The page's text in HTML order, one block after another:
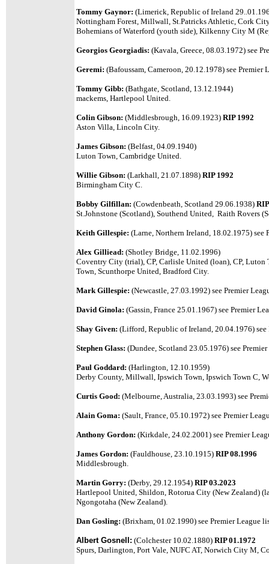
Tommy Gaynor: (Limerick, Republic of Ireland
Nottingham Forest, Millwall, St.Patricks Athletic, Cork
Bohemians of Waterford (youth side), Kilkenny City M
Georgios Georgiadis: (Kavala, Greece, 08.03.1972) see
Geremi: (Bafoussam, Cameroon, 20.12.1978) see Premier
Tommy Gibb: (Bathgate, Scotland, 13.12.1944)
mackems, Hartlepool United.
Colin Gibson: (Middlesbrough, 16.09.1923) RIP 1992
Aston Villa, Lincoln City.
James Gibson: (Belfast, 04.09.1940)
Luton Town, Cambridge United.
Willie Gibson: (Larkhall, 21.07.1898) RIP 1992
Birmingham City C.
Bobby Gilfillan: (Cowdenbeath, Scotland 29.06.1938)
St.Johnstone (Scotland), Southend United, Raith Rovers
Keith Gillespie: (Larne, Northern Ireland, 18.02.1975) see
Alex Gilliead: (Shotley Bridge, 11.02.1996)
Coventry City (trial), CP, Carlisle United (loan), CP, Luton
Town, Scunthorpe United, Bradford City.
Mark Gillespie: (Newcastle, 27.03.1992) see Premier
David Ginola: (Gassin, France 25.01.1967) see Premier
Shay Given: (Lifford, Republic of Ireland, 20.04.1976) see
Stephen Glass: (Dundee, Scotland 23.05.1976) see
Paul Goddard: (Harlington, 12.10.1959)
Derby County, Millwall, Ipswich Town, Ipswich Town C,
Curtis Good: (Melbourne, Australia, 23.03.1993) see
Alain Goma: (Sault, France, 05.10.1972) see Premier
Anthony Gordon: (Kirkdale, 24.02.2001) see Premier
James Gordon: (Fauldhouse, 23.10.1915) RIP 08.1996
Middlesbrough.
Martin Gorry: (Derby, 29.12.1954) RIP 03.2023
Hartlepool United, Shildon, Rotorua City (New Zealand)
Ngongotaha (New Zealand).
Dan Gosling: (Brixham, 01.02.1990) see Premier League
Albert Gosnell : (Colchester 10.02.1880) RIP 01.1972
Spurs, Darlington, Port Vale, NUFC AT, Norwich City M,